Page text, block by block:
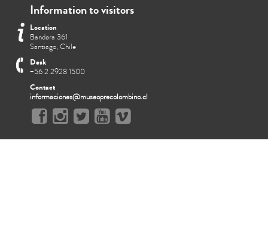
Information to visitors
Location
Bandera 361
Santiago, Chile
Desk
+56 2 2928 1500
Contact
informaciones@museoprecolombino.cl